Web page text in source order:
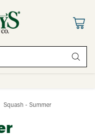
Squash - Summer